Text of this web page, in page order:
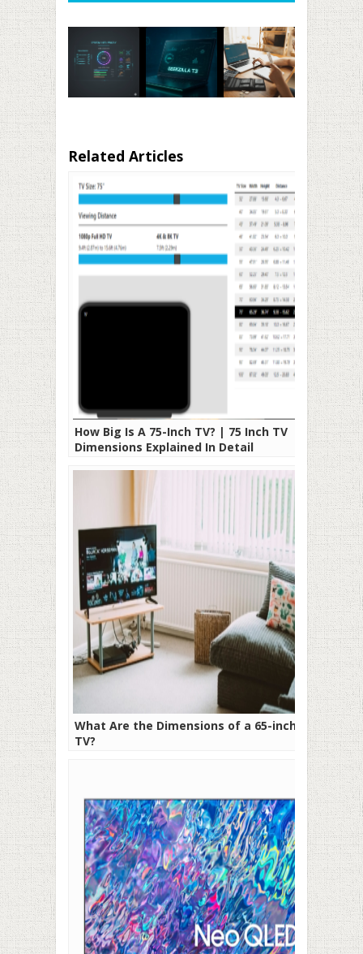
Related Articles
How Big Is A 75-Inch TV? | 75 Inch TV
Dimensions Explained In Detail
What Are the Dimensions of a 65-inch
TV?